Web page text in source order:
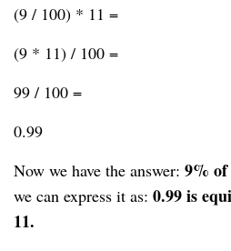
(9 / 100) * 11 =
(9 * 11) / 100 =
99 / 100 =
0.99
Now we have the answer: 9% of
we can express it as: 0.99 is
11.